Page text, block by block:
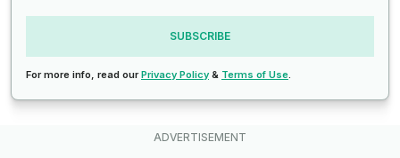
SUBSCRIBE
For more info, read ourPrivacy Policy & Terms of Use.